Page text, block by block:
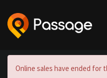
Online sales have ended for